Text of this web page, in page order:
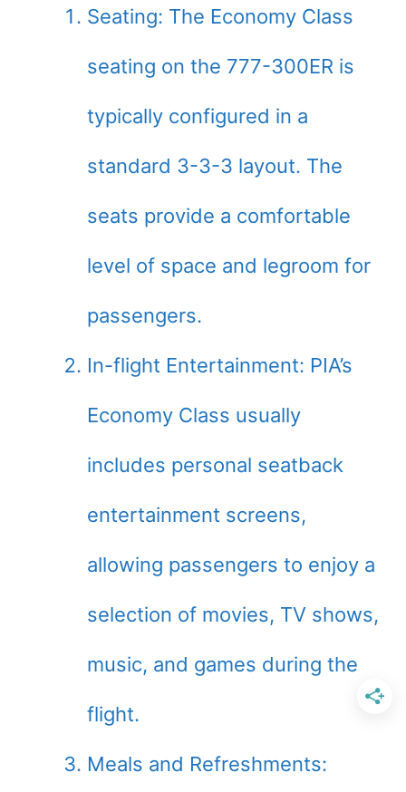
Seating: The Economy Class
seating on the 777-300ER is
typically configured in a
standard 3-3-3 layout. The
seats provide a comfortable
level of space and legroom for
passengers.
In-flight Entertainment: PIA’s
Economy Class usually
includes personal seatback
entertainment screens,
allowing passengers to enjoy a
selection of movies, TV shows,
music, and games during the
flight.
Meals and Refreshments: